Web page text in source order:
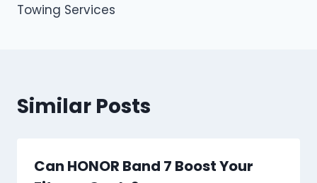
Towing Services
Similar Posts
Can HONOR Band 7 Boost Your